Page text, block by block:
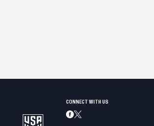
CONNECT WITH US